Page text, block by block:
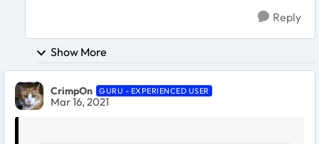
Reply
Show More
CrimpOn GURU - EXPERIENCED USER
Mar 16, 2021